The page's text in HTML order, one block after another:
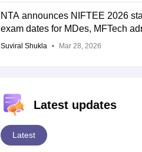
NTA announces NIFTEE 2026
exam dates for MDes, MFTech
Suviral Shukla Mar 28, 2026
Latest updates
Latest